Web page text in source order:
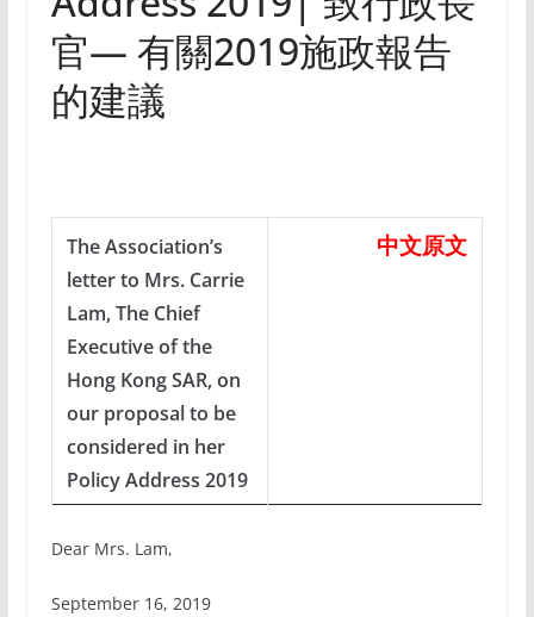
官— 有關2019施政報告
的建議
The Association’s
letter to Mrs. Carrie
Lam, The Chief
Executive of the
Hong Kong SAR, on
our proposal to be
considered in her
Policy Address 2019
中文原文
Dear Mrs. Lam,
September 16, 2019